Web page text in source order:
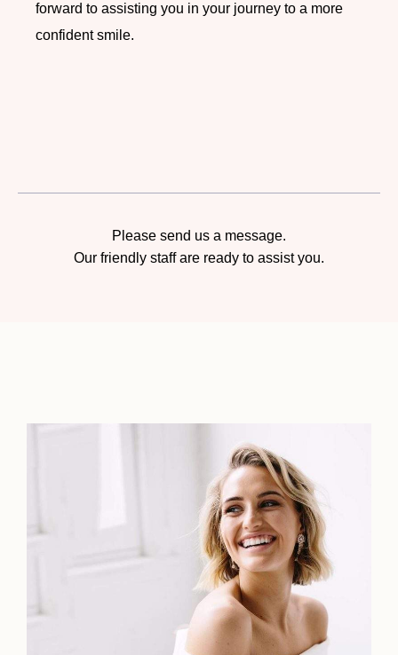
forward to assisting you in your journey to a more
confident smile.
Please send us a message.
Our friendly staff are ready to assist you.